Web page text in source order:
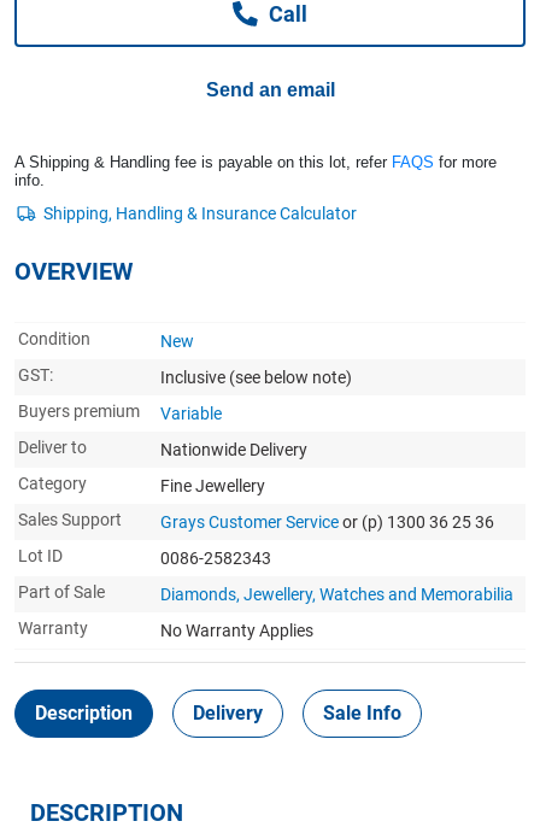
Call
Send an email
A Shipping & Handling fee is payable on this lot, refer FAQS for more
info.
OVERVIEW
Condition
New
GST:
Inclusive (see below note)
Buyers premium
Variable
Deliver to
Nationwide Delivery
Category
Fine Jewellery
Sales Support
Grays Customer Serviceor (p) 1300 36 25 36
Lot ID
0086-2582343
Part of Sale
Diamonds, Jewellery, Watches and Memorabilia
Warranty
No Warranty Applies
Description Delivery Sale Info
DESCRIPTION